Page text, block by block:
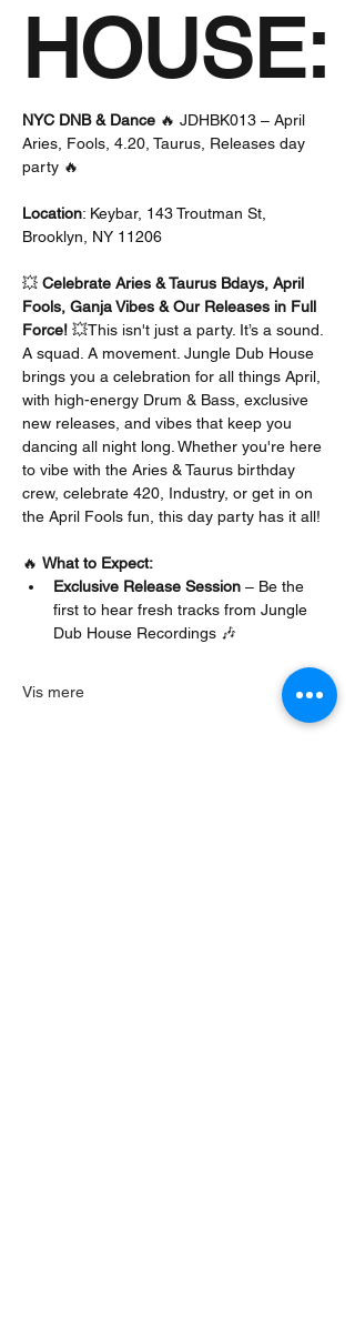
HOUSE:
NYC DNB & Dance 🔥 JDHBK013 – April
Aries, Fools, 4.20, Taurus, Releases day
party 🔥
Location: Keybar, 143 Troutman St,
Brooklyn, NY 11206
💥 Celebrate Aries & Taurus Bdays, April
Fools, Ganja Vibes & Our Releases in Full
Force! 💥This isn't just a party. It’s a sound.
A squad. A movement. Jungle Dub House
brings you a celebration for all things April,
with high-energy Drum & Bass, exclusive
new releases, and vibes that keep you
dancing all night long. Whether you're here
to vibe with the Aries & Taurus birthday
crew, celebrate 420, Industry, or get in on
the April Fools fun, this day party has it all!
🔥 What to Expect:
Exclusive Release Session – Be the
first to hear fresh tracks from Jungle
Dub House Recordings 🎶
Vis mere